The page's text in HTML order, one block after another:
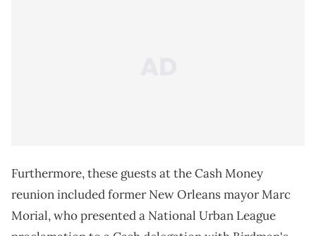
Furthermore, these guests at the Cash Money
reunion included former New Orleans mayor Marc
Morial, who presented a National Urban League